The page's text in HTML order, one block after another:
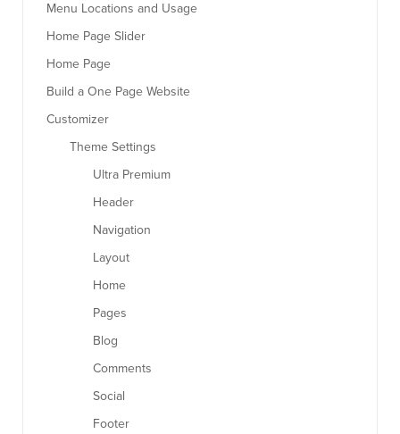
Menu Locations and Usage
Home Page Slider
Home Page
Build a One Page Website
Customizer
Theme Settings
Ultra Premium
Header
Navigation
Layout
Home
Pages
Blog
Comments
Social
Footer